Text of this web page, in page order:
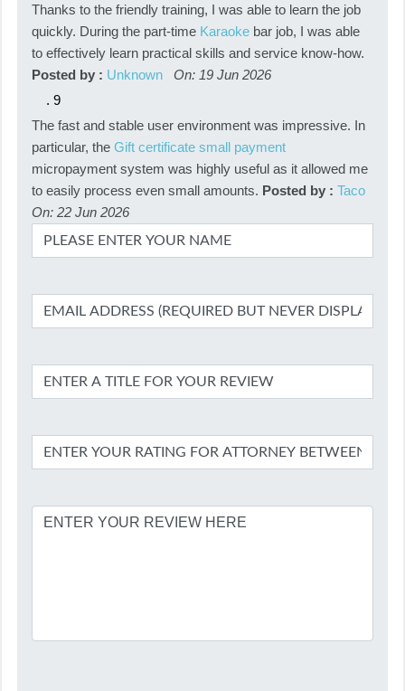
Thanks to the friendly training, I was able to learn the job
quickly. During the part-time Karaoke bar job, I was able
to effectively learn practical skills and service know-how.
Posted by : Unknown
On: 19 Jun 2026
.9
The fast and stable user environment was impressive. In
particular, theGift certificate small payment
micropayment system was highly useful as it allowed me
to easily process even small amounts. Posted by : Taco
On: 22 Jun 2026